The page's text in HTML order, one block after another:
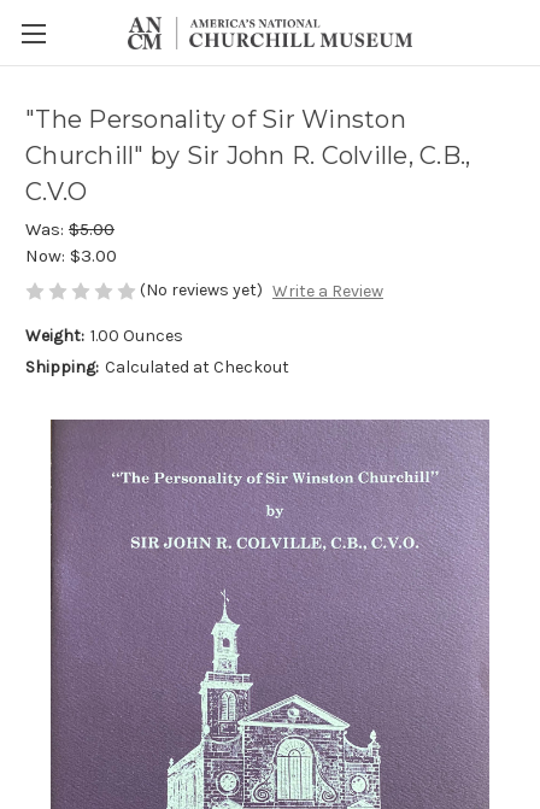
"The Personality of Sir Winston
Churchill" by Sir John R. Colville, C.B.,
C.V.O
Was: $5.00
Now: $3.00
(No reviews yet) Write a Review
Weight: 1.00 Ounces
Shipping: Calculated at Checkout